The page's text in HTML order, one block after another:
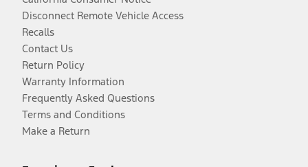
Disconnect Remote Vehicle Access
Recalls
Contact Us
Return Policy
Warranty Information
Frequently Asked Questions
Terms and Conditions
Make a Return